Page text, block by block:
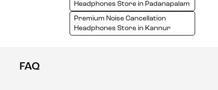
Headphones Store in Padanapalam
Premium Noise Cancellation
Headphones Store in Kannur
FAQ